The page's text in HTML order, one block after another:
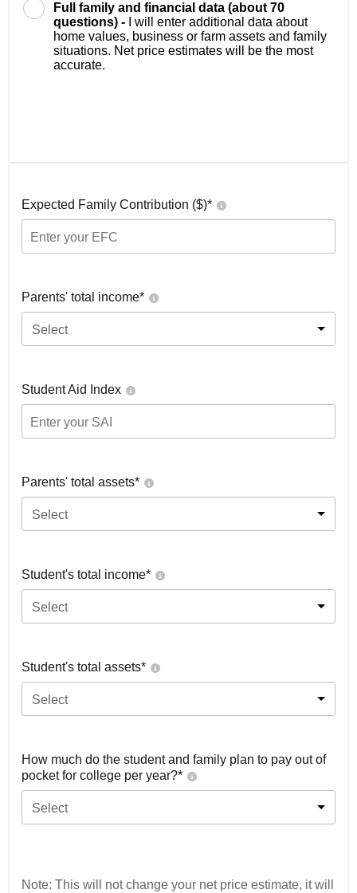
Full family and financial data (about 70
questions) -
I will enter additional data about
home values, business or farm assets and family
situations. Net price estimates will be the most
accurate.
Expected Family Contribution ($)*
Parents' total income*
Select
Student Aid Index
Parents' total assets*
Select
Student's total income*
Select
Student's total assets*
Select
How much do the student and family plan to pay out of
pocket for college per year?*
Select
Note: This will not change your net price estimate, it will